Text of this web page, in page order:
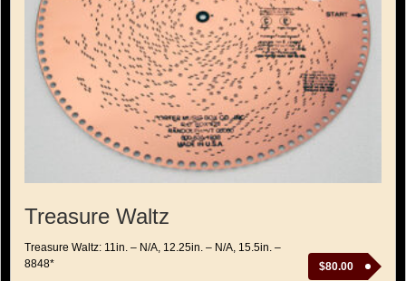
Treasure Waltz
$80.00
Treasure Waltz: 11in. – N/A, 12.25in. – N/A, 15.5in. –
8848*